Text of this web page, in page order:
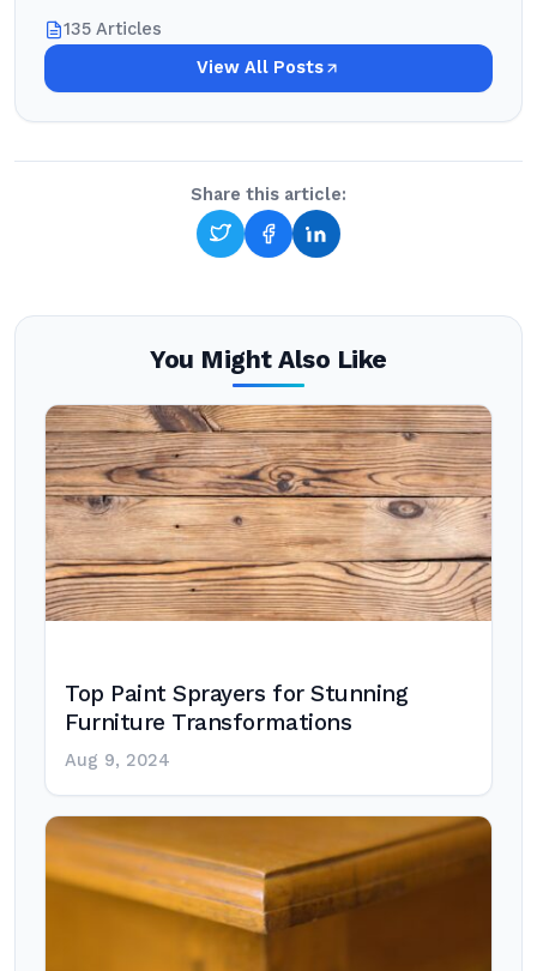
135 Articles
View All Posts
Share this article:
You Might Also Like
Top Paint Sprayers for Stunning
Furniture Transformations
Aug 9, 2024